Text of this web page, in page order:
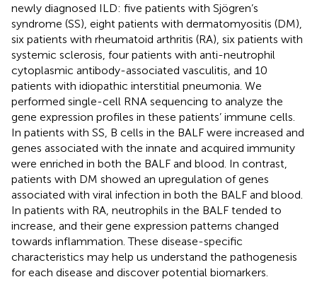
newly diagnosed ILD: five patients with Sjögren’s
syndrome (SS), eight patients with dermatomyositis (DM),
six patients with rheumatoid arthritis (RA), six patients with
systemic sclerosis, four patients with anti-neutrophil
cytoplasmic antibody-associated vasculitis, and 10
patients with idiopathic interstitial pneumonia. We
performed single-cell RNA sequencing to analyze the
gene expression profiles in these patients’ immune cells.
In patients with SS, B cells in the BALF were increased and
genes associated with the innate and acquired immunity
were enriched in both the BALF and blood. In contrast,
patients with DM showed an upregulation of genes
associated with viral infection in both the BALF and blood.
In patients with RA, neutrophils in the BALF tended to
increase, and their gene expression patterns changed
towards inflammation. These disease-specific
characteristics may help us understand the pathogenesis
for each disease and discover potential biomarkers.